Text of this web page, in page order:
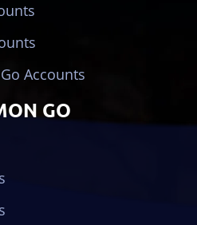
Accounts
GO